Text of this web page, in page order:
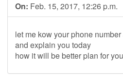
On: Feb. 15, 2017, 12:26 p.m.
let me kow your phone
and explain you today
how it will be better plan for